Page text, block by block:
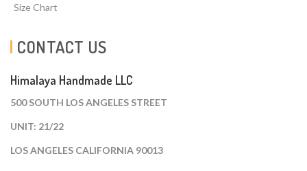
Size Chart
CONTACT US
Himalaya Handmade LLC
500 SOUTH LOS ANGELES STREET
UNIT: 21/22
LOS ANGELES CALIFORNIA 90013